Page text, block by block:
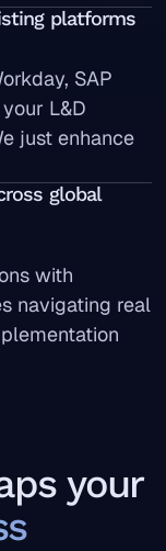
platforms
SAP
L&D
just enhance
global
with
navigating real
your